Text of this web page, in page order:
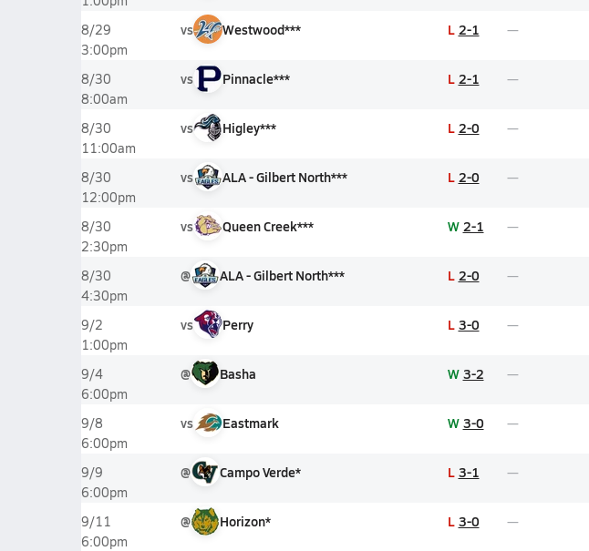
8/29
3:00pm
vs Westwood*** L 2-1
8/30
8:00am
vs Pinnacle*** L 2-1
8/30
11:00am
vs Higley*** L 2-0
8/30
12:00pm
vs ALA - Gilbert North*** L 2-0
8/30
2:30pm
vs Queen Creek*** W 2-1
8/30
4:30pm
@ ALA - Gilbert North*** L 2-0
9/2
1:00pm
vs Perry L 3-0
9/4
6:00pm
@ Basha W 3-2
9/8
6:00pm
vs Eastmark W 3-0
9/9
6:00pm
@ Campo Verde* L 3-1
9/11
6:00pm
@ Horizon* L 3-0